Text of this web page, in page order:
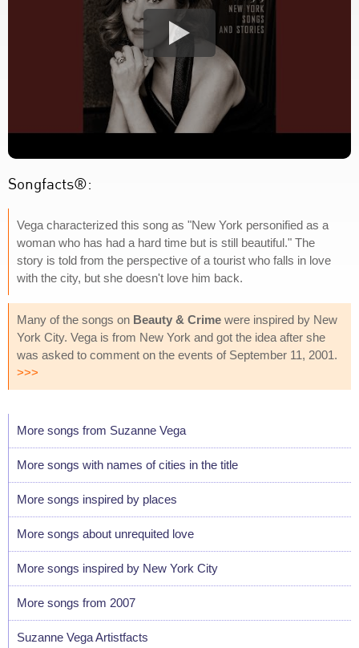
Songfacts®:
Vega characterized this song as "New York personified as a
woman who has had a hard time but is still beautiful." The
story is told from the perspective of a tourist who falls in love
with the city, but she doesn't love him back.
Many of the songs on Beauty & Crime were inspired by New
York City. Vega is from New York and got the idea after she
was asked to comment on the events of September 11, 2001.
>>>
More songs from Suzanne Vega
More songs with names of cities in the title
More songs inspired by places
More songs about unrequited love
More songs inspired by New York City
More songs from 2007
Suzanne Vega Artistfacts